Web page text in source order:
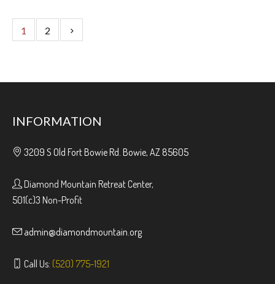
1 2
INFORMATION
3209 S Old Fort Bowie Rd. Bowie, AZ 85605
Diamond Mountain Retreat Center,
501(c)3 Non-Profit
admin@diamondmountain.org
Call Us: (520) 775-1921